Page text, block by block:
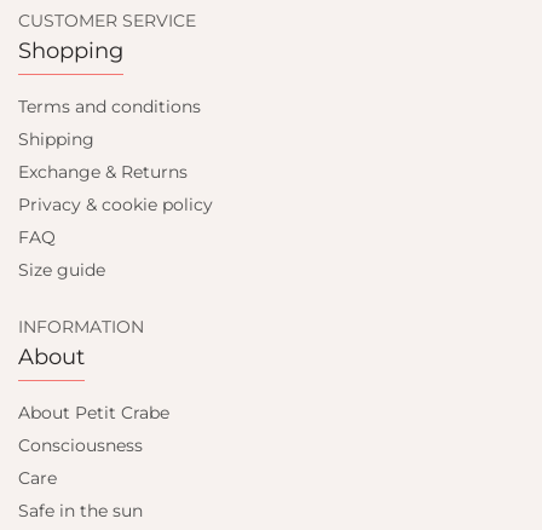
CUSTOMER SERVICE
Shopping
Terms and conditions
Shipping
Exchange & Returns
Privacy & cookie policy
FAQ
Size guide
INFORMATION
About
About Petit Crabe
Consciousness
Care
Safe in the sun